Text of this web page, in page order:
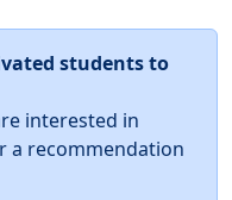
students to
interested in
a recommendation